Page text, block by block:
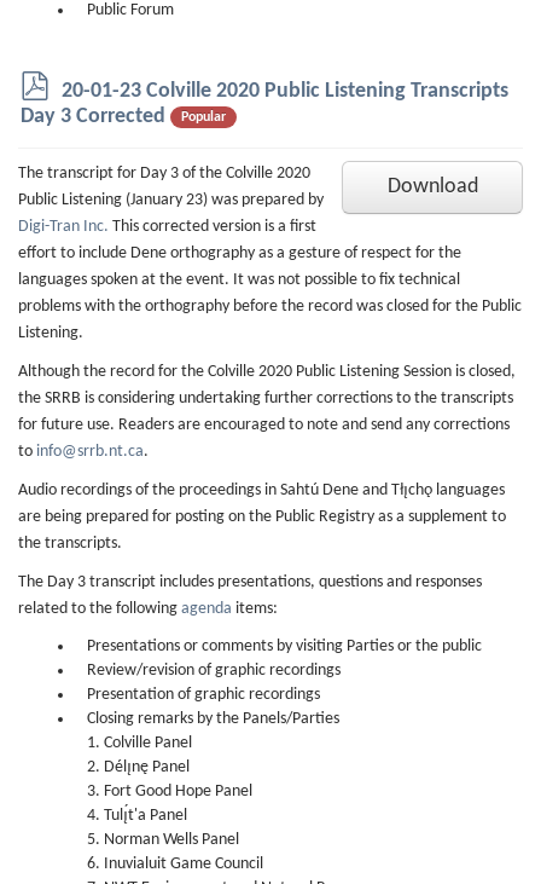
Public Forum
p
d
20-01-23 Colville 2020 Public Listening Transcripts
Day 3 Corrected
Popular
Download
The transcript for Day 3 of the Colville 2020
Public Listening (January 23) was prepared by
Digi-Tran Inc. This corrected version is a first
effort to include Dene orthography as a gesture of respect for the
languages spoken at the event. It was not possible to fix technical
problems with the orthography before the record was closed for the Public
Listening.
Although the record for the Colville 2020 Public Listening Session is closed,
the SRRB is considering undertaking further corrections to the transcripts
for future use. Readers are encouraged to note and send any corrections
to info@srrb.nt.ca.
Audio recordings of the proceedings in Sahtú Dene and Tłı̨chǫ languages
are being prepared for posting on the Public Registry as a supplement to
the transcripts.
The Day 3 transcript includes presentations, questions and responses
related to the following agenda items:
Presentations or comments by visiting Parties or the public
Review/revision of graphic recordings
Presentation of graphic recordings
Closing remarks by the Panels/Parties
1. Colville Panel
2. Délı̨nę Panel
3. Fort Good Hope Panel
4. Tulı̨́t'a Panel
5. Norman Wells Panel
6. Inuvialuit Game Council